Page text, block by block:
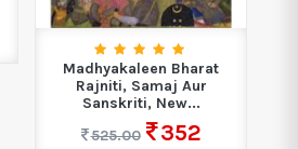
Madhyakaleen Bharat
Rajniti, Samaj Aur
Sanskriti, New...
525.00
352